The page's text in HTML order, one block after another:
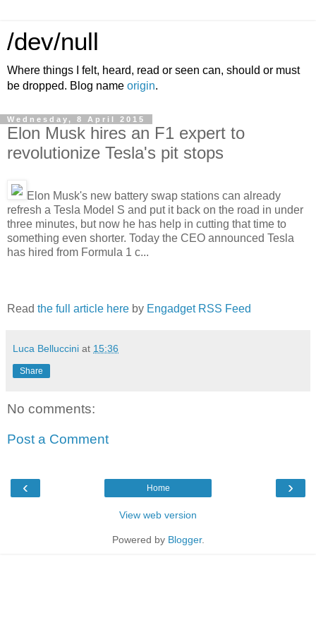
/dev/null
Where things I felt, heard, read or seen can, should or must
be dropped. Blog name origin.
Wednesday, 8 April 2015
Elon Musk hires an F1 expert to
revolutionize Tesla's pit stops
Elon Musk's new battery swap stations can already
refresh a Tesla Model S and put it back on the road in under
three minutes, but now he has help in cutting that time to
something even shorter. Today the CEO announced Tesla
has hired from Formula 1 c...
Read the full article here by Engadget RSS Feed
Luca Belluccini at 15:36
Share
No comments:
Post a Comment
‹ ›
Home
View web version
Powered by Blogger.